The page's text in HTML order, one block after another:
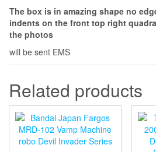
The box is in amazing shape no
indents on the front top right
the photos
will be sent EMS
Related products